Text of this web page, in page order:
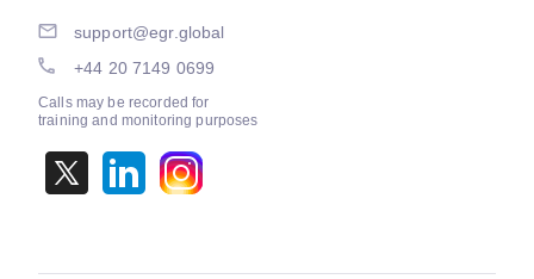
support@egr.global
+44 20 7149 0699
Calls may be recorded for
training and monitoring purposes